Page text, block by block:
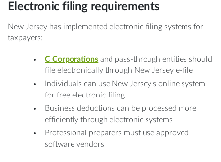
Electronic filing requirements
New Jersey has implemented electronic filing systems for
taxpayers:
C Corporations and pass-through entities should
file electronically through New Jersey e-file
Individuals can use New Jersey's online system
for free electronic filing
Business deductions can be processed more
efficiently through electronic systems
Professional preparers must use approved
software vendors